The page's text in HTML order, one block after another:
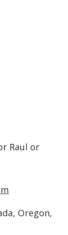
Raul or
Oregon,